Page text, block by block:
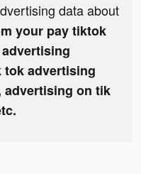
data about
your pay tiktok
tok advertising
advertising on tik